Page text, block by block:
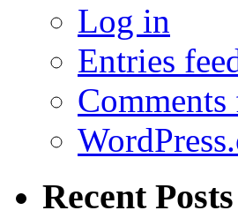
Log in
Entries
Comments
Recent Posts